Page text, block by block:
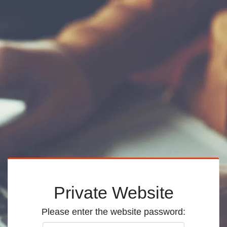
Private Website
Please enter the website password: